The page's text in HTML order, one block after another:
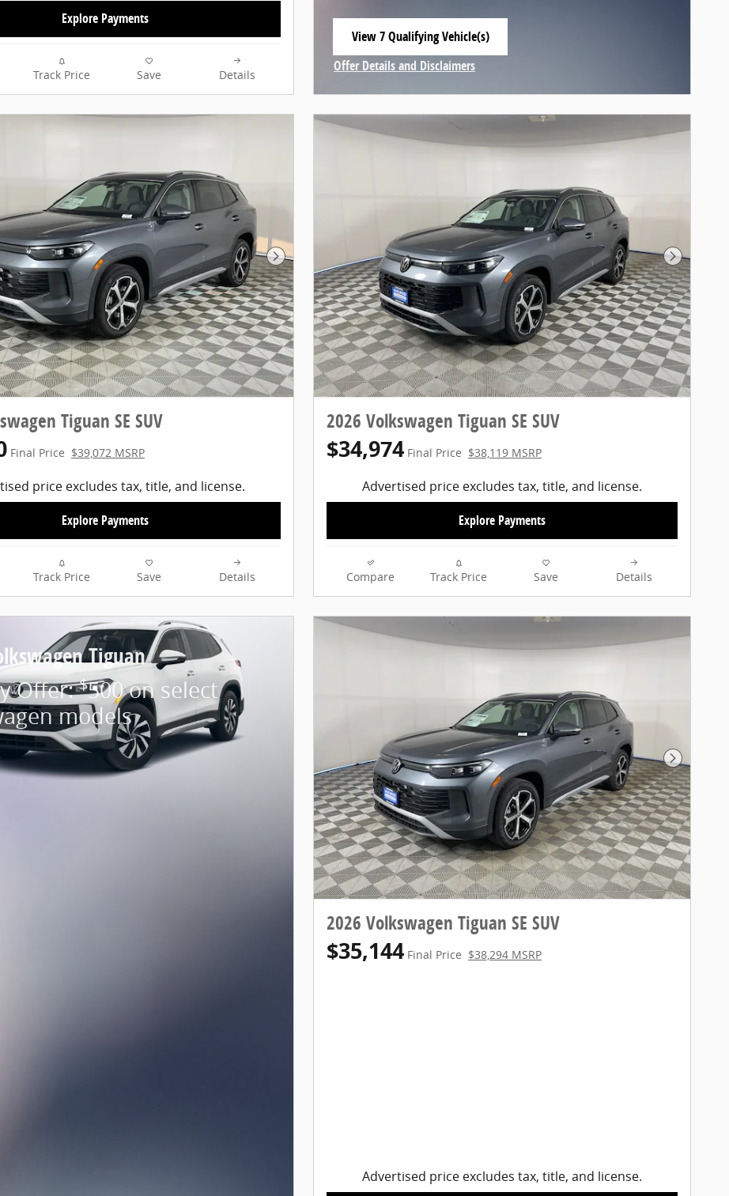
Explore Payments
Track Price Save Details
View 7 Qualifying Vehicle(s)
open in same tab
Offer Details and Disclaimers
Next Photo
Tiguan SE SUV
Final Price $39,072 MSRP
price excludes tax, title, and license.
Explore Payments
Track Price Save Details
Next
2026 Volkswagen Tiguan SE SUV
$34,974 Final Price $38,119 MSRP
Advertised price excludes tax, title, and license.
Explore Payments
Compare Track Price Save Details
Tiguan
Offer:$500 on select
models
Next
2026 Volkswagen Tiguan SE SUV
$35,144 Final Price $38,294 MSRP
Advertised price excludes tax, title, and license.